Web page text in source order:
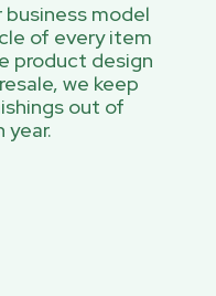
business model
of every item
product design
we keep
out of
year.